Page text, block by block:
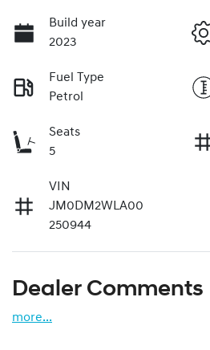
Build year
2023
Fuel Type
Petrol
Seats
5
VIN
JM0DM2WLA00
250944
Dealer Comments
more...